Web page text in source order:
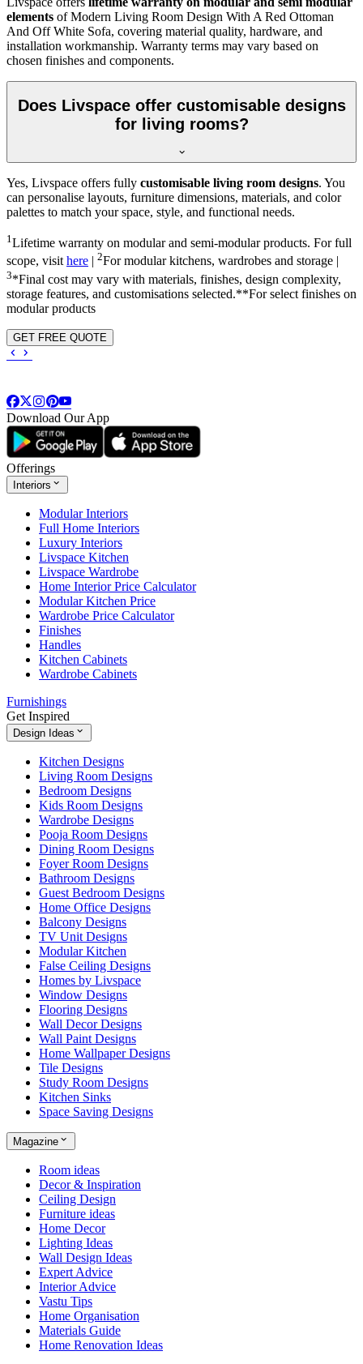
elements of Modern Living Room Design With A Red Ottoman
And Off White Sofa, covering material quality, hardware, and
installation workmanship. Warranty terms may vary based on
chosen finishes and components.
Does Livspace offer customisable designs
for living rooms?
Yes, Livspace offers fully customisable living room designs. You
can personalise layouts, furniture dimensions, materials, and color
palettes to match your space, style, and functional needs.
1 Lifetime warranty on modular and semi-modular products. For full
scope, visithere 2For modular kitchens, wardrobes and storage |
3*Final cost may vary with materials, finishes, design complexity,
storage features, and customisations selected.**For select finishes on
modular products
GET FREE QUOTE
Download Our App
Offerings
Interiors
Modular Interiors
Full Home Interiors
Luxury Interiors
Livspace Kitchen
Livspace Wardrobe
Home Interior Price Calculator
Modular Kitchen Price
Wardrobe Price Calculator
Finishes
Handles
Kitchen Cabinets
Wardrobe Cabinets
Furnishings
Get Inspired
Design Ideas
Kitchen Designs
Living Room Designs
Bedroom Designs
Kids Room Designs
Wardrobe Designs
Pooja Room Designs
Dining Room Designs
Foyer Room Designs
Bathroom Designs
Guest Bedroom Designs
Home Office Designs
Balcony Designs
TV Unit Designs
Modular Kitchen
False Ceiling Designs
Homes by Livspace
Window Designs
Flooring Designs
Wall Decor Designs
Wall Paint Designs
Home Wallpaper Designs
Tile Designs
Study Room Designs
Kitchen Sinks
Space Saving Designs
Magazine
Room ideas
Decor & Inspiration
Ceiling Design
Furniture ideas
Home Decor
Lighting Ideas
Wall Design Ideas
Expert Advice
Interior Advice
Vastu Tips
Home Organisation
Materials Guide
Home Renovation Ideas